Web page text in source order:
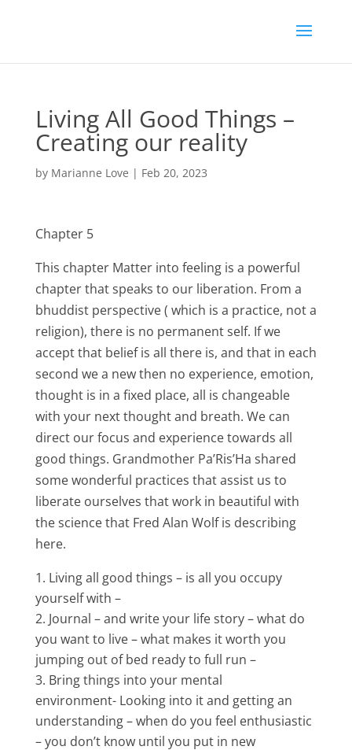
Living All Good Things –
Creating our reality
by Marianne Love | Feb 20, 2023
Chapter 5
This chapter Matter into feeling is a powerful
chapter that speaks to our liberation. From a
bhuddist perspective ( which is a practice, not a
religion), there is no permanent self. If we
accept that belief is all there is, and that in each
second we a new then no experience, emotion,
thought is in a fixed place, all is changeable
with your next thought and breath. We can
direct our focus and experience towards all
good things. Grandmother Pa’Ris’Ha shared
some wonderful practices that assist us to
liberate ourselves that work in beautiful with
the science that Fred Alan Wolf is describing
here.
Living all good things – is all you occupy
yourself with –
Journal – and write your life story – what do
you want to live – what makes it worth you
jumping out of bed ready to full run –
Bring things into your mental
environment- Looking into it and getting an
understanding – when do you feel enthusiastic
– you don’t know until you put in new